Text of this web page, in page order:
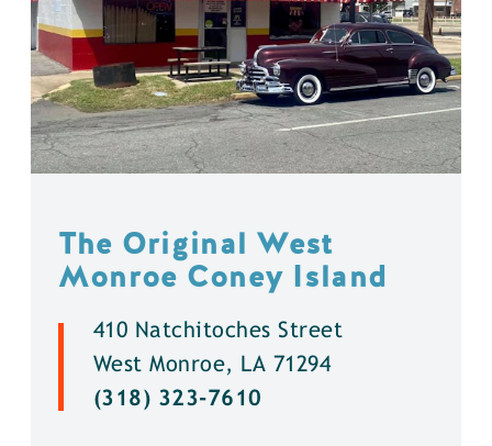
The Original West
Monroe Coney Island
410 Natchitoches Street
West Monroe, LA 71294
(318) 323-7610